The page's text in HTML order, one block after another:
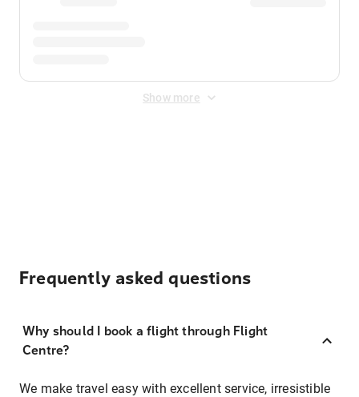
Show more
Frequently asked questions
Why should I book a flight through Flight
Centre?
We make travel easy with excellent service, irresistible